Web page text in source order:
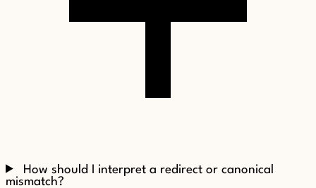
How should I interpret a redirect or canonical
mismatch?